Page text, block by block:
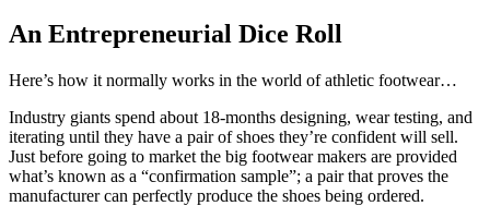
An Entrepreneurial Dice Roll
Here’s how it normally works in the world of athletic footwear…
Industry giants spend about 18-months designing, wear testing, and
iterating until they have a pair of shoes they’re confident will sell.
Just before going to market the big footwear makers are provided
what’s known as a “confirmation sample”; a pair that proves the
manufacturer can perfectly produce the shoes being ordered.